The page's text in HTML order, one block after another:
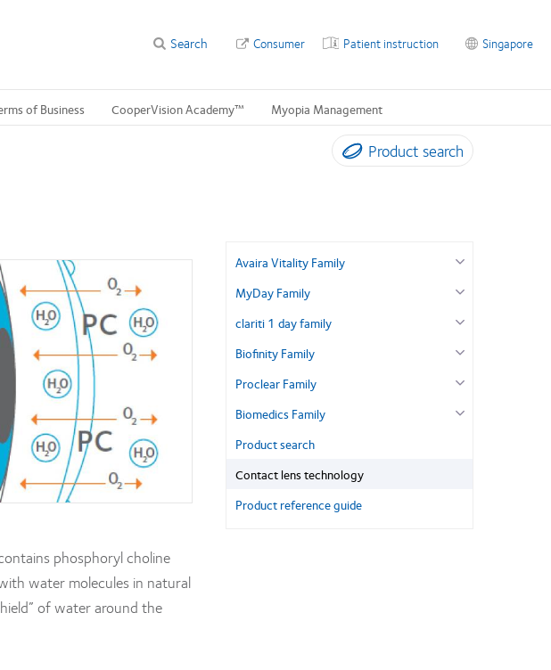
Singapore
Patient instruction
Consumer
Search
of Business CooperVision Academy™ Myopia Management
Product search
phosphoryl choline
water molecules in natural
of water around the
Avaira Vitality Family
MyDay Family
clariti 1 day family
Biofinity Family
Proclear Family
Biomedics Family
Product search
Contact lens technology
Product reference guide